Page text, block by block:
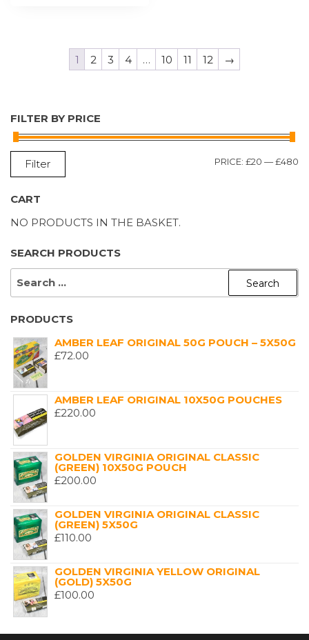
1 2 3 4 … 10 11 12 →
FILTER BY PRICE
Filter PRICE: £20 —£480
CART
NO PRODUCTS IN THE BASKET.
SEARCH PRODUCTS
SEARCH
PRODUCTS
AMBER LEAF ORIGINAL 50G POUCH – 5X50G
£72.00
AMBER LEAF ORIGINAL 10X50G POUCHES
£220.00
GOLDEN VIRGINIA ORIGINAL CLASSIC
(GREEN) 10X50G POUCH
£200.00
GOLDEN VIRGINIA ORIGINAL CLASSIC
(GREEN) 5X50G
£110.00
GOLDEN VIRGINIA YELLOW ORIGINAL
(GOLD) 5X50G
£100.00